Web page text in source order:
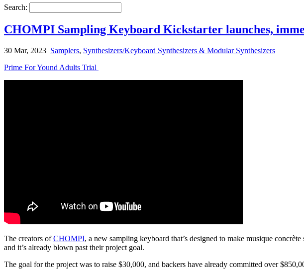
Search:
CHOMPI Sampling Keyboard Kickstarter launches,
30 Mar, 2023 Samplers, Synthesizers/Keyboard Synthesizers & Modular Synthesizers
Prime For Yound Adults Trial
The creators ofCHOMPI, a new sampling keyboard that’s designed to make musique
and it’s already blown past their project goal.
The goal for the project was to raise $30,000, and backers have already committed over